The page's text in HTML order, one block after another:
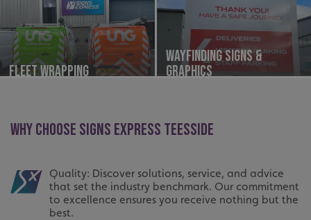
Fleet Wrapping
Wayfinding Signs &
Graphics
WHY CHOOSE SIGNS EXPRESS TEESSIDE
Quality: Discover solutions, service, and advice
that set the industry benchmark. Our commitment
to excellence ensures you receive nothing but the
best.